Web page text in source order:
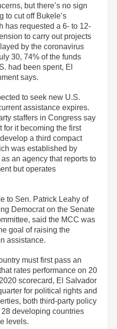
but there’s no sign
to cut off Bukele’s
has requested a 6- to 12-
to carry out projects
by the coronavirus
30, 74% of the funds
had been spent, El
says.
to seek new U.S.
assistance expires.
staffers in Congress say
for it becoming the first
a third compact
was established by
an agency that reports to
but operates
to Sen. Patrick Leahy of
Democrat on the Senate
said the MCC was
goal of raising the
assistance.
must first pass an
rates performance on 20
scorecard, El Salvador
for political rights and
both third-party policy
developing countries
levels.